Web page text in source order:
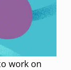
work on